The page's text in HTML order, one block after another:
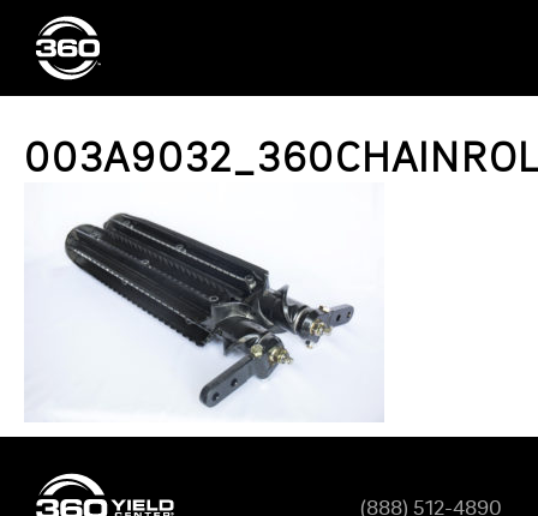
(888) 512-4890